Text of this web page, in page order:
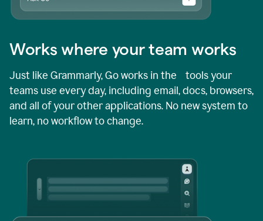
Works where your team works
Just like Grammarly, Go works in the tools your
teams use every day, including email, docs, browsers,
and all of your other applications. No new system to
learn, no workflow to change.